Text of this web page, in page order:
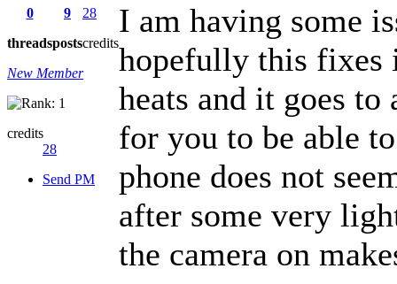
0
threads
9
posts
28
credits
New Member
credits
28
Send PM
I am having some
hopefully this fixes
heats and it goes to
for you to be able
phone does not
after some very
the camera on